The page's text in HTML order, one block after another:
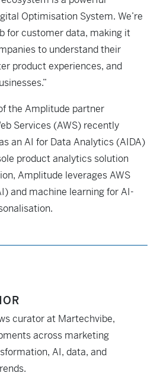
Optimisation System. We’re
for customer data, making it
to understand their
product experiences, and
the Amplitude partner
Services (AWS) recently
an AI for Data Analytics (AIDA)
product analytics solution
Amplitude leverages AWS
and machine learning for AI-
curator at Martechvibe,
across marketing
AI, data, and